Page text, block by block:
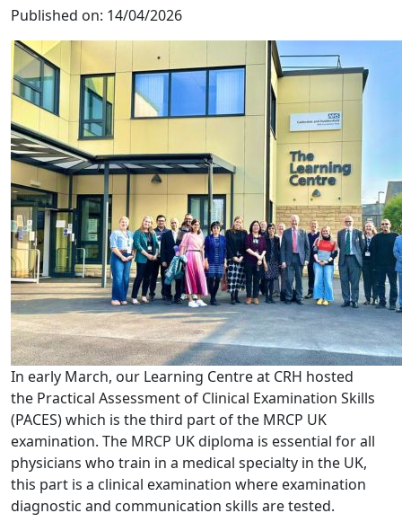
Published on: 14/04/2026
In early March, our Learning Centre at CRH hosted
the Practical Assessment of Clinical Examination Skills
(PACES) which is the third part of the MRCP UK
examination. The MRCP UK diploma is essential for all
physicians who train in a medical specialty in the UK,
this part is a clinical examination where examination
diagnostic and communication skills are tested.